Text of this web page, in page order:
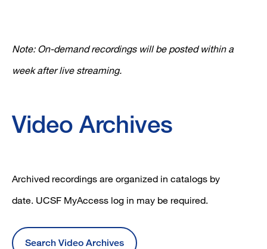
Note: On-demand recordings will be posted within a
week after live streaming.
Video Archives
Archived recordings are organized in catalogs by
date. UCSF MyAccess log in may be required.
Search Video Archives